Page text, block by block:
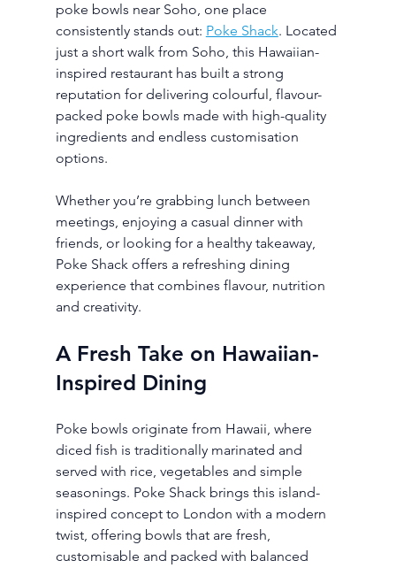
poke bowls near Soho, one place
consistently stands out: Poke Shack. Located
just a short walk from Soho, this Hawaiian-
inspired restaurant has built a strong
reputation for delivering colourful, flavour-
packed poke bowls made with high-quality
ingredients and endless customisation
options.
Whether you’re grabbing lunch between
meetings, enjoying a casual dinner with
friends, or looking for a healthy takeaway,
Poke Shack offers a refreshing dining
experience that combines flavour, nutrition
and creativity.
A Fresh Take on Hawaiian-
Inspired Dining
Poke bowls originate from Hawaii, where
diced fish is traditionally marinated and
served with rice, vegetables and simple
seasonings. Poke Shack brings this island-
inspired concept to London with a modern
twist, offering bowls that are fresh,
customisable and packed with balanced